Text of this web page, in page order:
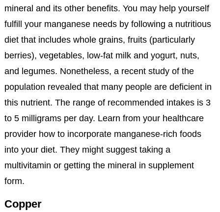
mineral and its other benefits. You may help yourself
fulfill your manganese needs by following a nutritious
diet that includes whole grains, fruits (particularly
berries), vegetables, low-fat milk and yogurt, nuts,
and legumes. Nonetheless, a recent study of the
population revealed that many people are deficient in
this nutrient. The range of recommended intakes is 3
to 5 milligrams per day. Learn from your healthcare
provider how to incorporate manganese-rich foods
into your diet. They might suggest taking a
multivitamin or getting the mineral in supplement
form.
Copper